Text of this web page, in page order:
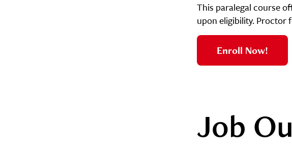
This paralegal course
upon eligibility. Proctor
Enroll Now!
Job